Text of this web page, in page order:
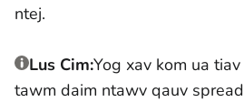
ntej.
Lus Cim:Yog xav kom ua
tawm daim ntawv qauv